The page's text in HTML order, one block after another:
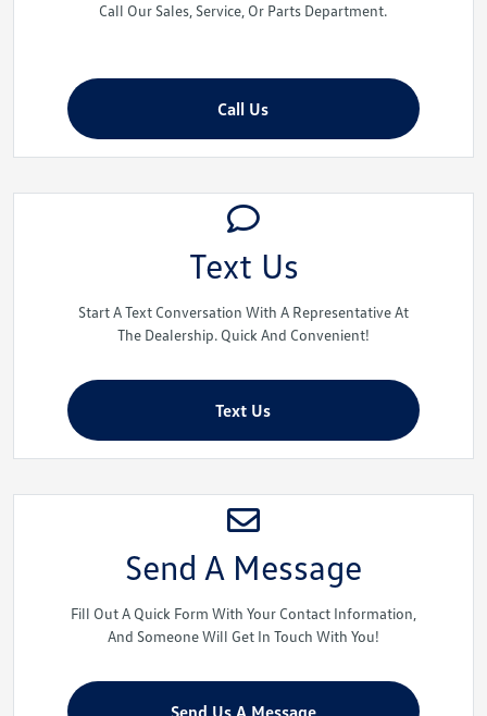
Call Our Sales, Service, Or Parts Department.
Call Us
Text Us
Start A Text Conversation With A Representative At
The Dealership. Quick And Convenient!
Text Us
Send A Message
Fill Out A Quick Form With Your Contact Information,
And Someone Will Get In Touch With You!